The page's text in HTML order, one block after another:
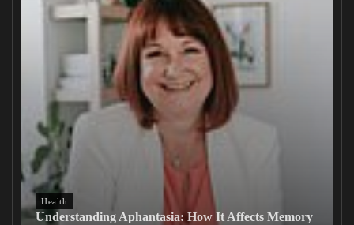
Health
Understanding Aphantasia: How It Affects Memory